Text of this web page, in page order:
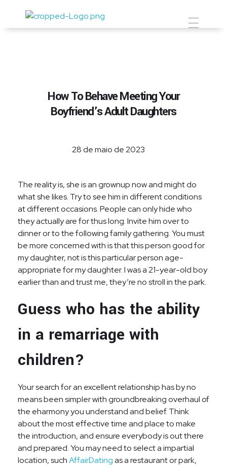
Prevent Premium
How To Behave Meeting Your
Boyfriend’s Adult Daughters
28 de maio de 2023
The reality is, she is an grownup now and might do
what she likes. Try to see him in different conditions
at different occasions. People can only hide who
they actually are for thus long. Invite him over to
dinner or to the following family gathering. You must
be more concerned with is that this person good for
my daughter, not is this particular person age-
appropriate for my daughter. I was a 21-year-old boy
earlier than and trust me, they’re no stroll in the park.
Guess who has the ability
in a remarriage with
children?
Your search for an excellent relationship has by no
means been simpler with groundbreaking overhaul of
the eharmony you understand and belief. Think
about the most effective time and place to make
the introduction, and ensure everybody is out there
and prepared. You may need to select a impartial
location, suchAffairDatingas a restaurant or park,